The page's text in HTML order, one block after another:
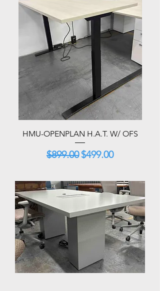
HMU-OPENPLAN H.A.T. W/ OFS
Regular Price
$899.00Sale Price
$499.00